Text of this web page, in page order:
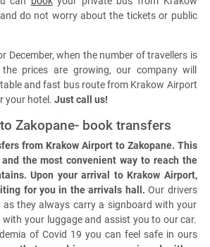
do not worry about the tickets or public
December, when the number of travellers is
prices are growing, our company will
and fast bus route from Krakow Airport
your hotel. Just call us!
Zakopane- book transfers
from Krakow Airport to Zakopane. This
the most convenient way to reach the
Upon your arrival to Krakow Airport,
for you in the arrivals hall.Our drivers
as they always carry a signboard with your
with your luggage and assist you to our car.
of Covid 19 you can feel safe in ours